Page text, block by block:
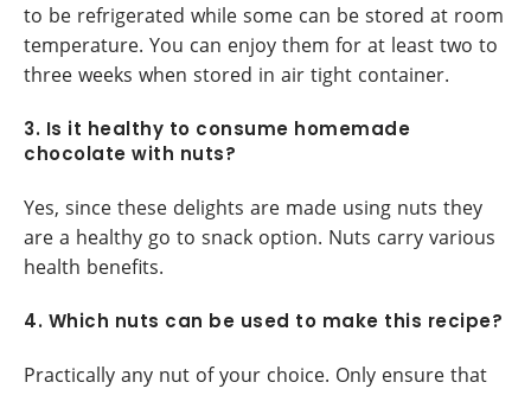
to be refrigerated while some can be stored at room
temperature. You can enjoy them for at least two to
three weeks when stored in air tight container.
3. Is it healthy to consume homemade
chocolate with nuts?
Yes, since these delights are made using nuts they
are a healthy go to snack option. Nuts carry various
health benefits.
4. Which nuts can be used to make this recipe?
Practically any nut of your choice. Only ensure that